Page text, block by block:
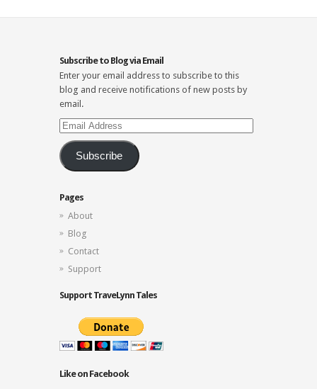
Subscribe to Blog via Email
Enter your email address to subscribe to this
blog and receive notifications of new posts by
email.
Email
Address
Subscribe
Pages
About
Blog
Contact
Support
Support TraveLynn Tales
Like on Facebook